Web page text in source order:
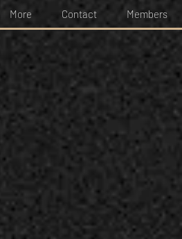
More Contact Members